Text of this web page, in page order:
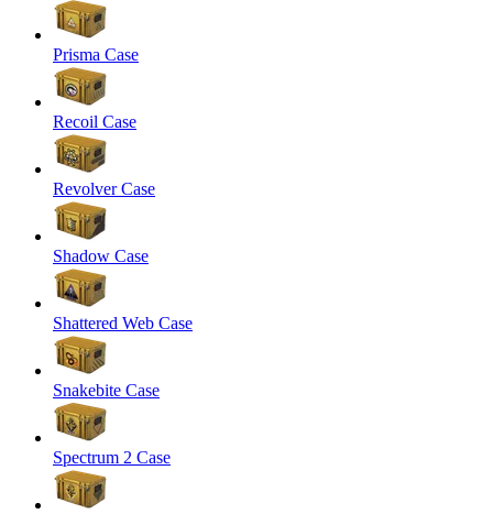
Prisma Case
Recoil Case
Revolver Case
Shadow Case
Shattered Web Case
Snakebite Case
Spectrum 2 Case